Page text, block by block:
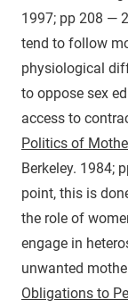
1997; pp 208 —
tend to follow
physiological
to oppose sex
access to
Politics of
Berkeley. 1984;
point, this is
the role of
engage in
unwanted
Obligations to